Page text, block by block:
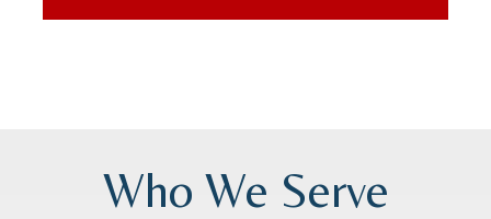
Who We Serve